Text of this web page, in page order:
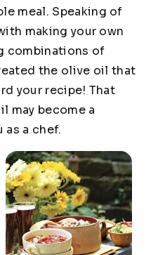
meal. Speaking of
making your own
combinations of
the olive oil that
your recipe! That
may become a
a chef.